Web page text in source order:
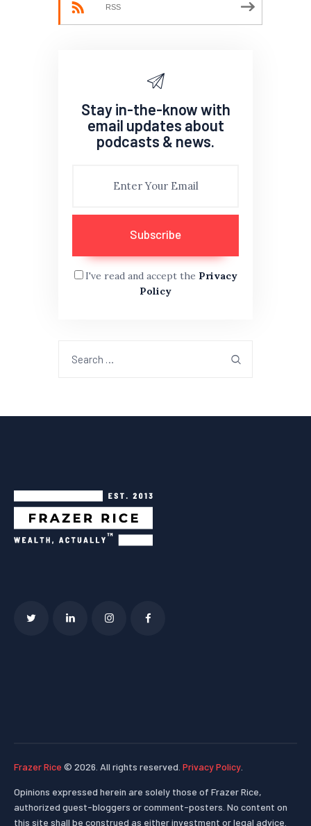
RSS
Stay in-the-know with
email updates about
podcasts & news.
I've read and accept the Privacy
Policy
Frazer Rice © 2026. All rights reserved. Privacy Policy
Opinions expressed herein are solely those of Frazer Rice,
authorized guest-bloggers or comment-posters. No content on
this site shall be construed as either investment or legal advice.